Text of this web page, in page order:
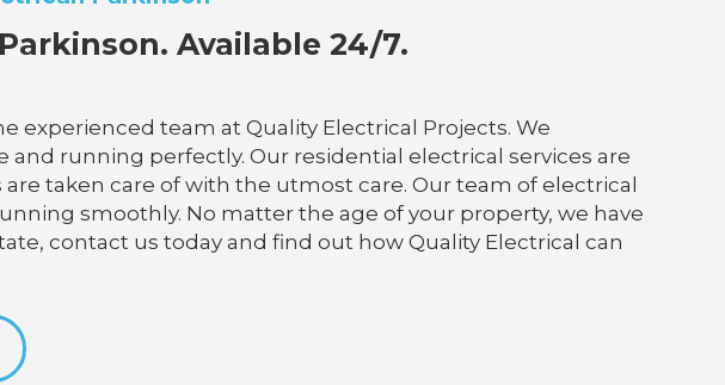
Available 24/7.
experienced team at Quality Electrical Projects. We
running perfectly. Our residential electrical services are
taken care of with the utmost care. Our team of electrical
smoothly. No matter the age of your property, we have
contact us today and find out how Quality Electrical can